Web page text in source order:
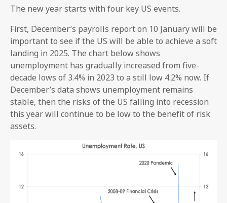
The new year starts with four key US events.
First, December’s payrolls report on 10 January will be
important to see if the US will be able to achieve a soft
landing in 2025. The chart below shows
unemployment has gradually increased from five-
decade lows of 3.4% in 2023 to a still low 4.2% now. If
December’s data shows unemployment remains
stable, then the risks of the US falling into recession
this year will continue to be low to the benefit of risk
assets.